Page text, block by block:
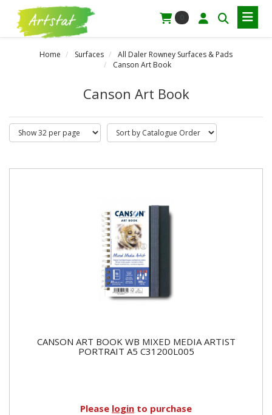
Home Surfaces
All Daler Rowney Surfaces & Pads
Canson Art Book
Canson Art Book
CANSON ART BOOK WB MIXED MEDIA ARTIST
PORTRAIT A5 C31200L005
Please login to purchase